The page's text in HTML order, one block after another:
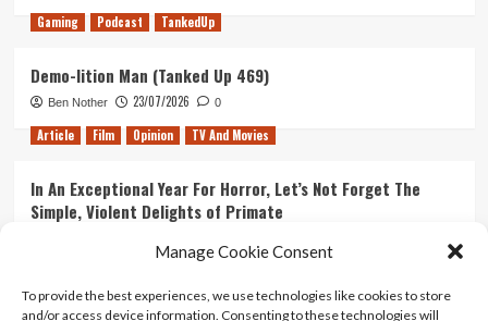
Manage Cookie Consent
To provide the best experiences, we use technologies like cookies to store
and/or access device information. Consenting to these technologies will
Gaming Podcast TankedUp
Demo-lition Man (Tanked Up 469)
Ben Nother 23/07/2026 0
Article Film Opinion TV And Movies
In An Exceptional Year For Horror, Let’s Not Forget The
Simple, Violent Delights of Primate